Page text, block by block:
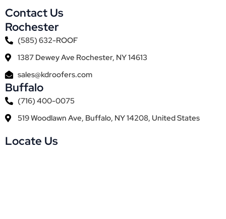
Contact Us
Rochester
(585) 632-ROOF
1387 Dewey Ave Rochester, NY 14613
sales@kdroofers.com
Buffalo
(716) 400-0075
519 Woodlawn Ave, Buffalo, NY 14208, United States
Locate Us